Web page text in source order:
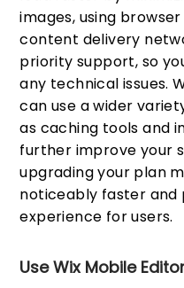
images, using
content delivery
priority support, so
any technical issues.
can use a wider
as caching tools and
further improve your
upgrading your plan
noticeably faster
experience for users.
Use Wix Mobile